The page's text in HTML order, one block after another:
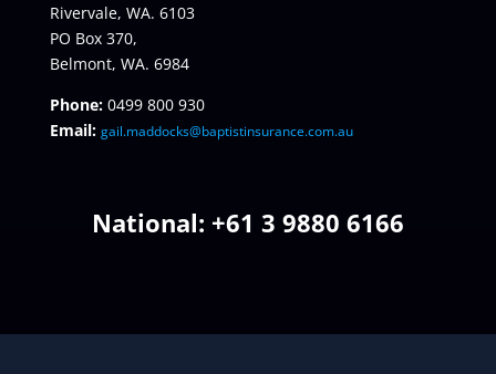
Rivervale, WA. 6103
PO Box 370,
Belmont, WA. 6984
Phone:0499 800 930
Email: gail.maddocks@baptistinsurance.com.au
National: +61 3 9880 6166